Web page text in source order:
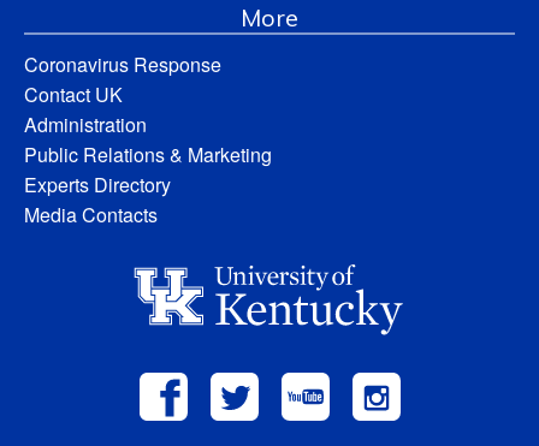
More
Coronavirus Response
Contact UK
Administration
Public Relations & Marketing
Experts Directory
Media Contacts